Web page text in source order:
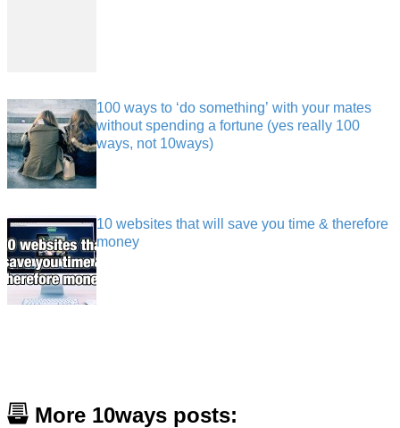
100 ways to ‘do something’ with your mates
without spending a fortune (yes really 100
ways, not 10ways)
10 websites that will save you time & therefore
money
More 10ways posts: